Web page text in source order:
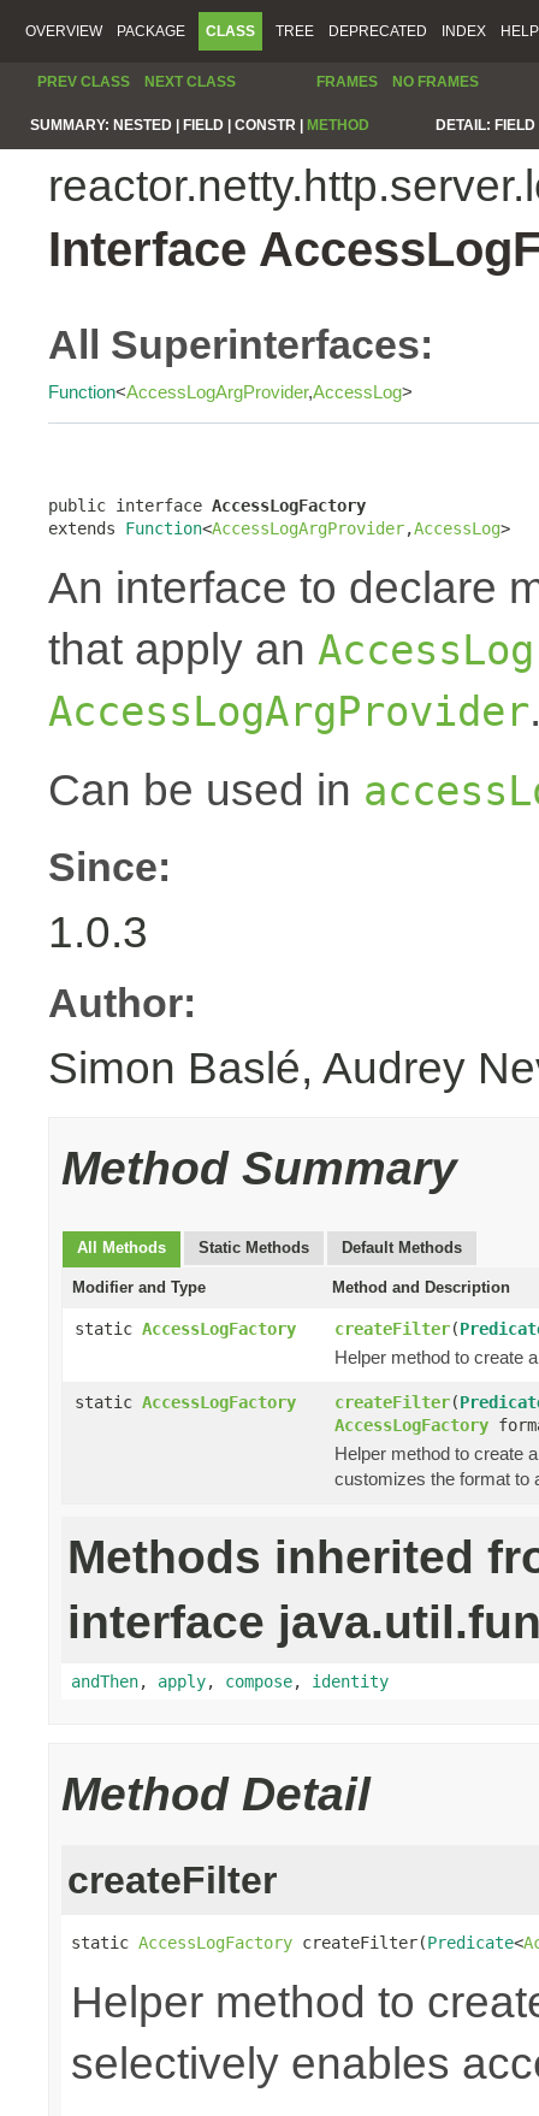
OVERVIEW PACKAGE CLASS TREE DEPRECATED INDEX HELP
PREV CLASS NEXT CLASS FRAMES NO FRAMES
SUMMARY: NESTED | FIELD | CONSTR | METHOD DETAIL:
Interface
All Superinterfaces:
Function<AccessLogArgProvider,AccessLog>
public interface AccessLogFactory
extends Function<AccessLogArgProvider,AccessLog>
An interface to declare
that apply an AccessLog
AccessLogArgProvider
Can be used in
Since:
1.0.3
Author:
Simon Baslé, Audrey
Method Summary
All Methods Static Methods Default Methods
Modifier and Type Method and Description
static AccessLogFactory createFilter(
Helper method to create
static AccessLogFactory createFilter(
AccessLogFactory
Helper method to create
customizes the format to
Methods inherited
interface
andThen, apply, compose, identity
Method Detail
createFilter
static AccessLogFactory createFilter(Predicate<
Helper method to
selectively enables